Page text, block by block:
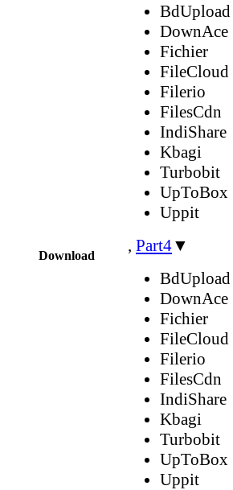
Download
BdUpload
DownAce
Fichier
FileCloud
Filerio
FilesCdn
IndiShare
Kbagi
Turbobit
UpToBox
Uppit
, Part4▼
BdUpload
DownAce
Fichier
FileCloud
Filerio
FilesCdn
IndiShare
Kbagi
Turbobit
UpToBox
Uppit